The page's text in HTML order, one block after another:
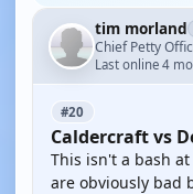
tim morland
Chief Petty
Last online 4
#20
Caldercraft vs
This isn't a bash
are obviously bad